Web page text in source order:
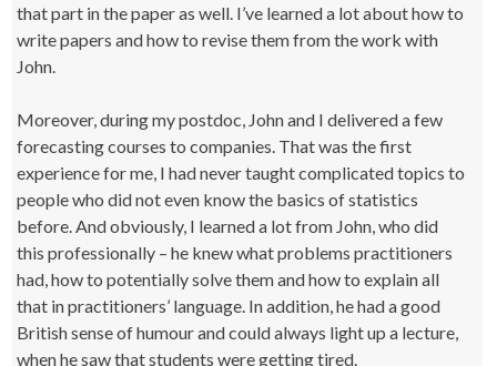
that part in the paper as well. I’ve learned a lot about how to
write papers and how to revise them from the work with
John.
Moreover, during my postdoc, John and I delivered a few
forecasting courses to companies. That was the first
experience for me, I had never taught complicated topics to
people who did not even know the basics of statistics
before. And obviously, I learned a lot from John, who did
this professionally – he knew what problems practitioners
had, how to potentially solve them and how to explain all
that in practitioners’ language. In addition, he had a good
British sense of humour and could always light up a lecture,
when he saw that students were getting tired.